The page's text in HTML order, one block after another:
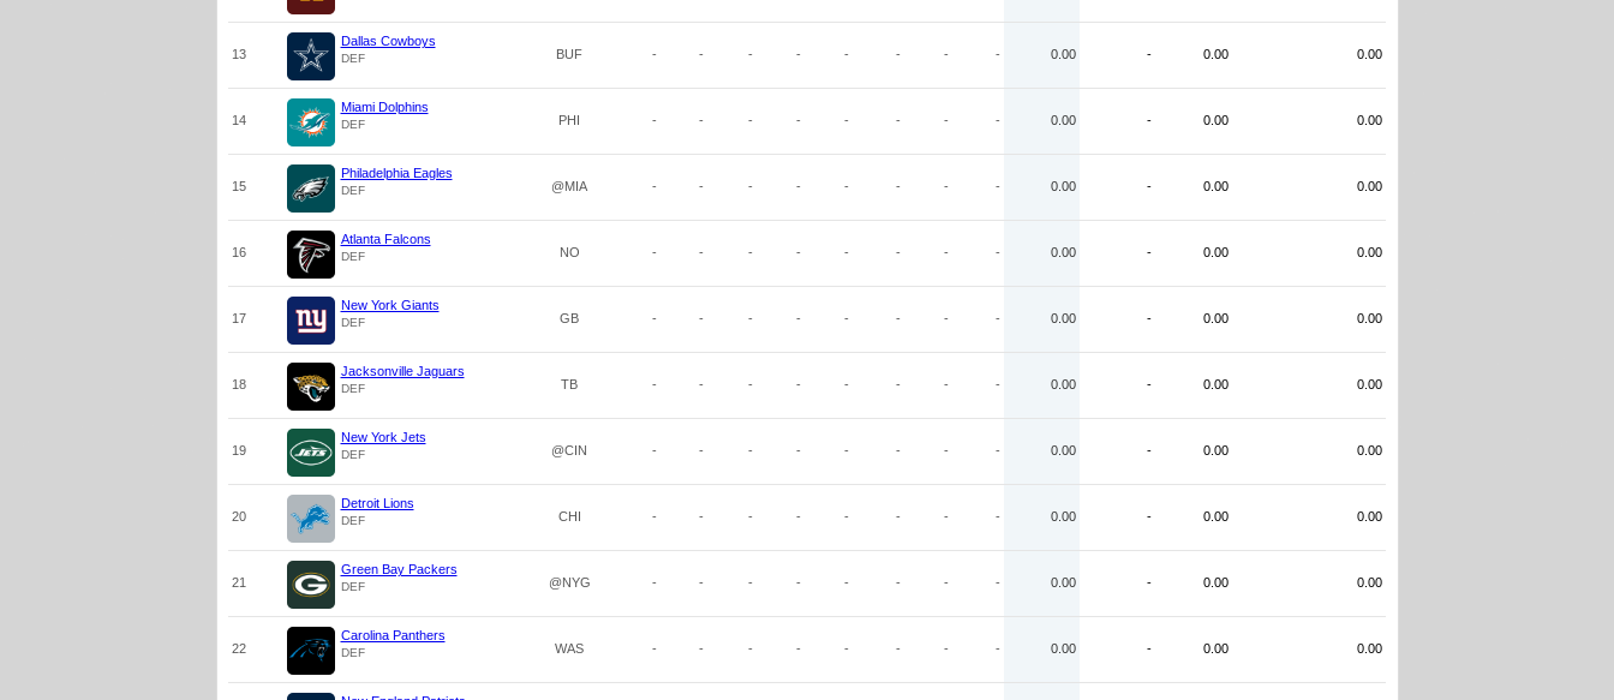
13
Dallas Cowboys
DEF BUF - - - - - - - - 0.00 - 0.00 0.00
14
Miami Dolphins
DEF PHI - - - - - - - - 0.00 - 0.00 0.00
15
Philadelphia Eagles
DEF @MIA - - - - - - - - 0.00 - 0.00 0.00
16
Atlanta Falcons
DEF NO - - - - - - - - 0.00 - 0.00 0.00
17
New York Giants
DEF GB - - - - - - - - 0.00 - 0.00 0.00
18
Jacksonville Jaguars
DEF TB - - - - - - - - 0.00 - 0.00 0.00
19
New York Jets
DEF @CIN - - - - - - - - 0.00 - 0.00 0.00
20
Detroit Lions
DEF CHI - - - - - - - - 0.00 - 0.00 0.00
21
Green Bay Packers
DEF @NYG - - - - - - - - 0.00 - 0.00 0.00
22
Carolina Panthers
DEF WAS - - - - - - - - 0.00 - 0.00 0.00